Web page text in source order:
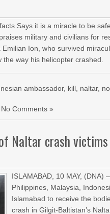
Says it is a miracle to be
military and civilians for
Ion, who survived
way his helicopter crashed.
ambassador, kill naltar,
No Comments »
Naltar crash victims
ISLAMABAD, 10 MAY, (DNA)
Philippines, Malaysia,
Islamabad to receive the
crash in Gilgit-Baltistan’s